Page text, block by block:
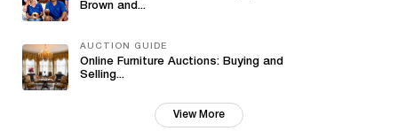
Brown and...
AUCTION GUIDE
Online Furniture Auctions: Buying and
Selling...
View More